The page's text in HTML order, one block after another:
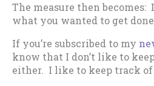
The measure then becomes:
what you wanted to get
If you’re subscribed to my
know that I don’t like to
either. I like to keep track of